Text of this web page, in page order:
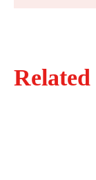
Related